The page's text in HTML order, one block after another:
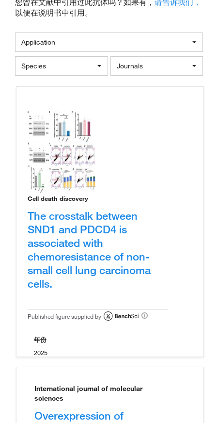
您曾在文献中引用过此抗体吗？如果有， 请告诉我们，
以便在说明书中引用。
Application
Species Journals
Cell death discovery
The crosstalk between
SND1 and PDCD4 is
associated with
chemoresistance of non-
small cell lung carcinoma
cells.
Published figure supplied by
年份
2025
International journal of molecular
sciences
Overexpression of